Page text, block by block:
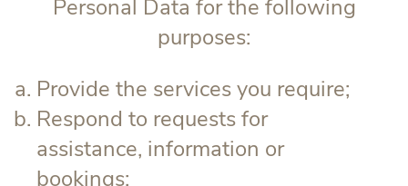
Personal Data for the following
purposes:
Provide the services you require;
Respond to requests for
assistance, information or
bookings;